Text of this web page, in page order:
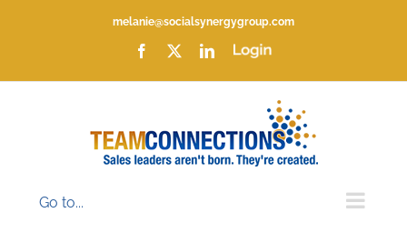
melanie@socialsynergygroup.com
Facebook LinkedIn
Login
Go to...